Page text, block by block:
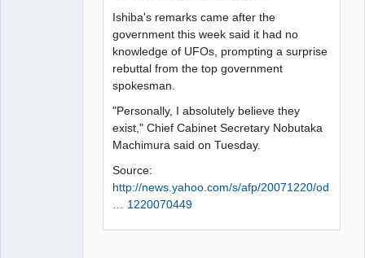
Ishiba's remarks came after the
government this week said it had no
knowledge of UFOs, prompting a surprise
rebuttal from the top government
spokesman.
"Personally, I absolutely believe they
exist," Chief Cabinet Secretary Nobutaka
Machimura said on Tuesday.
Source:
http://news.yahoo.com/s/afp/20071220/od
… 1220070449